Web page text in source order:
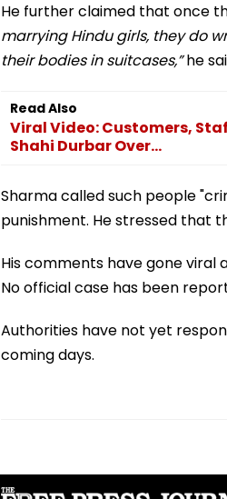
He further claimed that once
marrying Hindu girls, they do
their bodies in suitcases,”he
Read Also
Viral Video: Customers,
Shahi Durbar Over...
Sharma called such people
punishment. He stressed that
His comments have gone
No official case has been
Authorities have not yet
coming days.